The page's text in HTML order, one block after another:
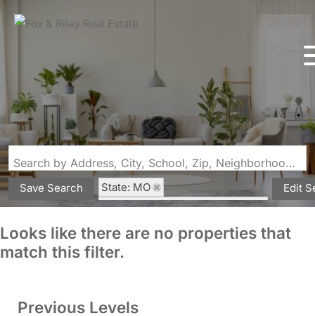
Search by Address, City, School, Zip, Neighborhood or #MLS
Save Search
State: MO
Subdivision: Swiss Lake Estate
Edit
Looks like there are no properties that
match this filter.
Previous Levels